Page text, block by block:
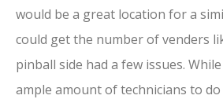
would be a great location for a
could get the number of venders
pinball side had a few issues.
ample amount of technicians to